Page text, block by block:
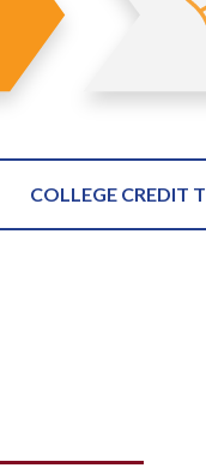
COLLEGE CREDIT